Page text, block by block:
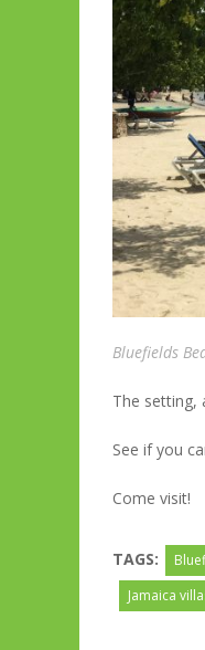
Bluefields
The setting,
See if you
Come visit!
TAGS:
Jamaica